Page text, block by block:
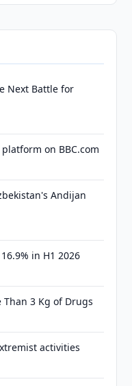
Next Battle for
on BBC.com
Andijan
in H1 2026
3 Kg of Drugs
activities